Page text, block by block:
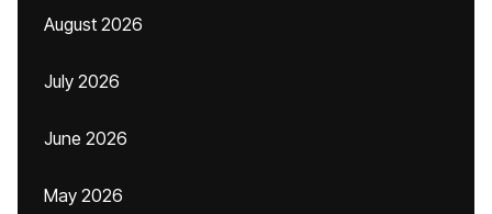
August 2026
July 2026
June 2026
May 2026